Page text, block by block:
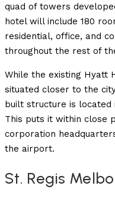
quad of towers
hotel will include 180
residential, office, and
throughout the rest of
While the existing Hyatt
situated closer to the
built structure is located
This puts it within close
corporation
the airport.
St. Regis